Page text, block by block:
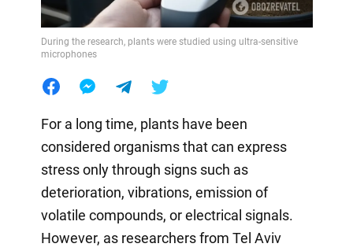
During the research, plants were studied using ultra-sensitive
microphones
For a long time, plants have been
considered organisms that can express
stress only through signs such as
deterioration, vibrations, emission of
volatile compounds, or electrical signals.
However, as researchers from Tel Aviv